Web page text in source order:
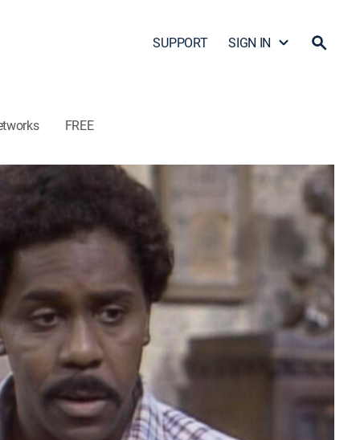
SUPPORT SIGN IN
FREE